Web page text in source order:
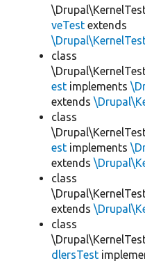
veTest extends
class
est implements
extends
class
est implements
extends
class
extends
class
dlersTest